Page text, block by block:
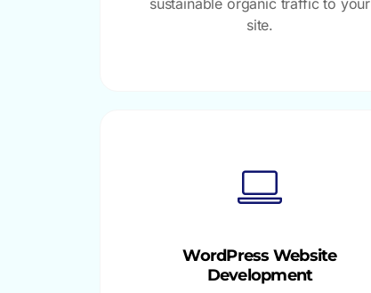
sustainable organic traffic to your
site.
WordPress Website
Development